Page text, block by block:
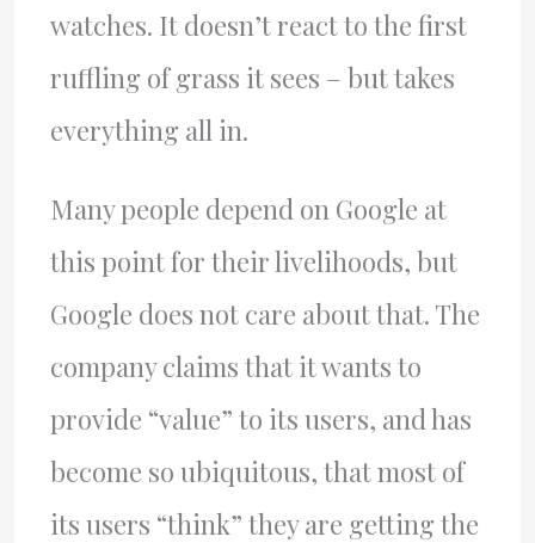
watches. It doesn’t react to the first
ruffling of grass it sees – but takes
everything all in.
Many people depend on Google at
this point for their livelihoods, but
Google does not care about that. The
company claims that it wants to
provide “value” to its users, and has
become so ubiquitous, that most of
its users “think” they are getting the